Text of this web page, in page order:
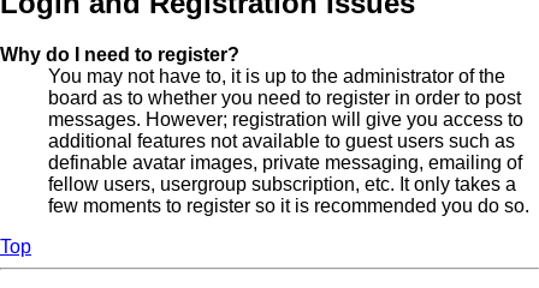
Why do I need to register?
You may not have to, it is up to the administrator of the
board as to whether you need to register in order to post
messages. However; registration will give you access to
additional features not available to guest users such as
definable avatar images, private messaging, emailing of
fellow users, usergroup subscription, etc. It only takes a
few moments to register so it is recommended you do so.
Top